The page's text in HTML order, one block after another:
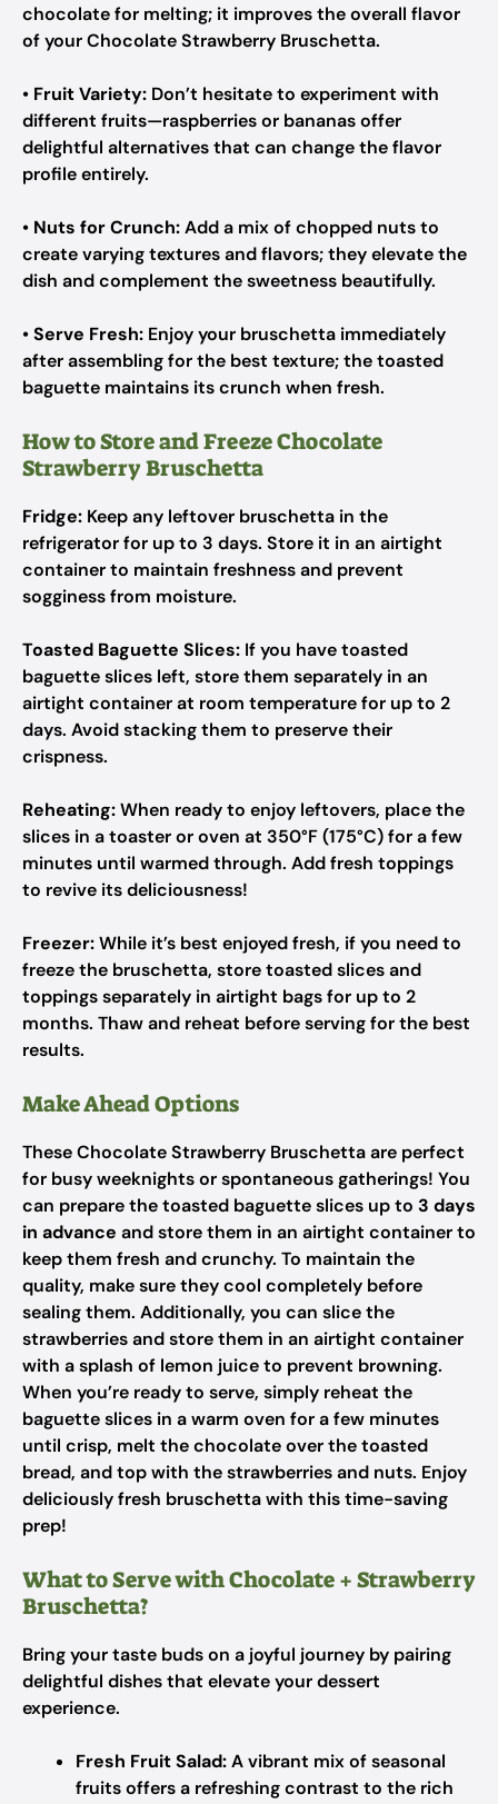
chocolate for melting; it improves the overall flavor
of your Chocolate Strawberry Bruschetta.
• Fruit Variety: Don’t hesitate to experiment with
different fruits—raspberries or bananas offer
delightful alternatives that can change the flavor
profile entirely.
• Nuts for Crunch:Add a mix of chopped nuts to
create varying textures and flavors; they elevate the
dish and complement the sweetness beautifully.
•Serve Fresh: Enjoy your bruschetta immediately
after assembling for the best texture; the toasted
baguette maintains its crunch when fresh.
How to Store and Freeze Chocolate
Strawberry Bruschetta
Fridge: Keep any leftover bruschetta in the
refrigerator for up to 3 days. Store it in an airtight
container to maintain freshness and prevent
sogginess from moisture.
Toasted Baguette Slices: If you have toasted
baguette slices left, store them separately in an
airtight container at room temperature for up to 2
days. Avoid stacking them to preserve their
crispness.
Reheating:When ready to enjoy leftovers, place the
slices in a toaster or oven at 350°F (175°C) for a few
minutes until warmed through. Add fresh toppings
to revive its deliciousness!
Freezer:While it’s best enjoyed fresh, if you need to
freeze the bruschetta, store toasted slices and
toppings separately in airtight bags for up to 2
months. Thaw and reheat before serving for the best
results.
Make Ahead Options
These Chocolate Strawberry Bruschetta are perfect
for busy weeknights or spontaneous gatherings! You
can prepare the toasted baguette slices up to 3 days
in advance and store them in an airtight container to
keep them fresh and crunchy. To maintain the
quality, make sure they cool completely before
sealing them. Additionally, you can slice the
strawberries and store them in an airtight container
with a splash of lemon juice to prevent browning.
When you’re ready to serve, simply reheat the
baguette slices in a warm oven for a few minutes
until crisp, melt the chocolate over the toasted
bread, and top with the strawberries and nuts. Enjoy
deliciously fresh bruschetta with this time-saving
prep!
What to Serve with Chocolate + Strawberry
Bruschetta?
Bring your taste buds on a joyful journey by pairing
delightful dishes that elevate your dessert
experience.
Fresh Fruit Salad:A vibrant mix of seasonal
fruits offers a refreshing contrast to the rich